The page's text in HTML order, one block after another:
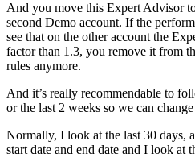
And you move this Expert Advisor
second Demo account. If the
see that on the other account the
factor than 1.3, you remove it from
rules anymore.
And it’s really recommendable to
or the last 2 weeks so we can
Normally, I look at the last 30 days,
start date and end date and I look at